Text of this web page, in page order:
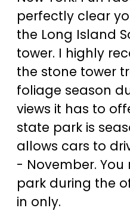
perfectly clear
the Long Island
tower. I highly
the stone tower
foliage season
views it has to
state park is
allows cars to
- November.
park during the
in only.